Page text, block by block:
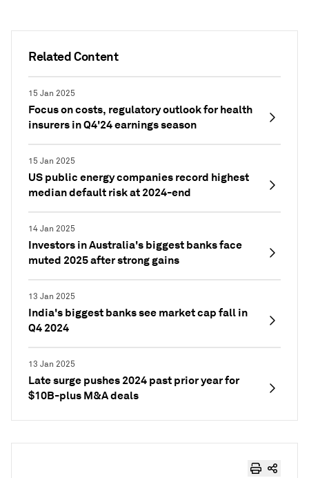
Related Content
15 Jan 2025
Focus on costs, regulatory outlook for health
insurers in Q4'24 earnings season
15 Jan 2025
US public energy companies record highest
median default risk at 2024-end
14 Jan 2025
Investors in Australia's biggest banks face
muted 2025 after strong gains
13 Jan 2025
India's biggest banks see market cap fall in
Q4 2024
13 Jan 2025
Late surge pushes 2024 past prior year for
$10B-plus M&A deals